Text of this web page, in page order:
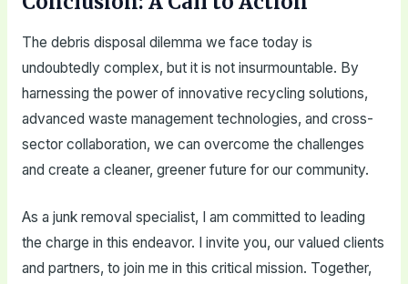
The debris disposal dilemma we face today is
undoubtedly complex, but it is not insurmountable. By
harnessing the power of innovative recycling solutions,
advanced waste management technologies, and cross-
sector collaboration, we can overcome the challenges
and create a cleaner, greener future for our community.
As a junk removal specialist, I am committed to leading
the charge in this endeavor. I invite you, our valued clients
and partners, to join me in this critical mission. Together,